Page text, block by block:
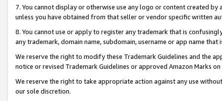
7. You cannot display or otherwise use any logo or content created
unless you have obtained from that seller or vendor specific written
8. You cannot use or apply to register any trademark that is
any trademark, domain name, subdomain, username or app name
We reserve the right to modify these Trademark Guidelines and the
notice or revised Trademark Guidelines or approved Amazon Marks
We reserve the right to take appropriate action against any use
our sole discretion.